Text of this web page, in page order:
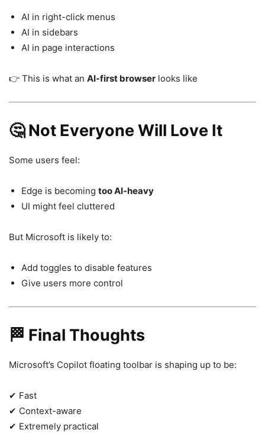
AI in right-click menus
AI in sidebars
AI in page interactions
👉 This is what an AI-first browser looks like
🤔 Not Everyone Will Love It
Some users feel:
Edge is becoming too AI-heavy
UI might feel cluttered
But Microsoft is likely to:
Add toggles to disable features
Give users more control
🏁 Final Thoughts
Microsoft’s Copilot floating toolbar is shaping up to be:
✔ Fast
✔ Context-aware
✔ Extremely practical